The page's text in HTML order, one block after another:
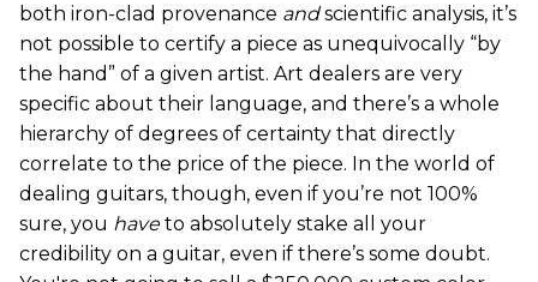
both iron-clad provenance andscientific analysis, it’s
not possible to certify a piece as unequivocally “by
the hand” of a given artist. Art dealers are very
specific about their language, and there’s a whole
hierarchy of degrees of certainty that directly
correlate to the price of the piece. In the world of
dealing guitars, though, even if you’re not 100%
sure, you haveto absolutely stake all your
credibility on a guitar, even if there’s some doubt.